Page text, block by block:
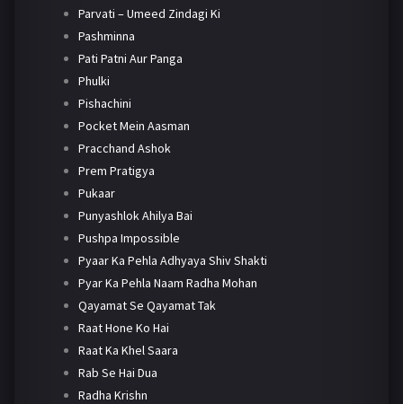
Parvati – Umeed Zindagi Ki
Pashminna
Pati Patni Aur Panga
Phulki
Pishachini
Pocket Mein Aasman
Pracchand Ashok
Prem Pratigya
Pukaar
Punyashlok Ahilya Bai
Pushpa Impossible
Pyaar Ka Pehla Adhyaya Shiv Shakti
Pyar Ka Pehla Naam Radha Mohan
Qayamat Se Qayamat Tak
Raat Hone Ko Hai
Raat Ka Khel Saara
Rab Se Hai Dua
Radha Krishn